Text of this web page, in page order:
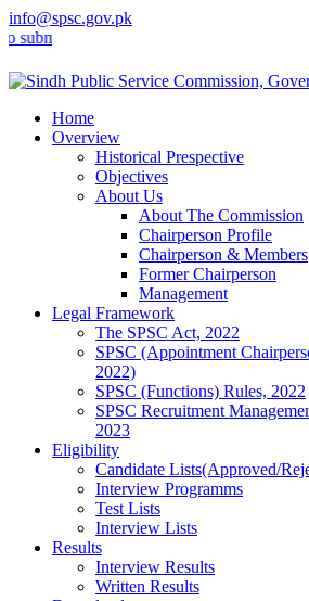
info@spsc.gov.pk
your applications online & stay informed
Home
Overview
Historical Prespective
Objectives
About Us
About The Commission
Chairperson Profile
Chairperson & Members
Former Chairperson
Management
Legal Framework
The SPSC Act, 2022
SPSC (Appointment
2022)
SPSC (Functions) Rules, 2022
SPSC Recruitment
2023
Eligibility
Candidate Lists(Approved/
Interview Programms
Test Lists
Interview Lists
Results
Interview Results
Written Results